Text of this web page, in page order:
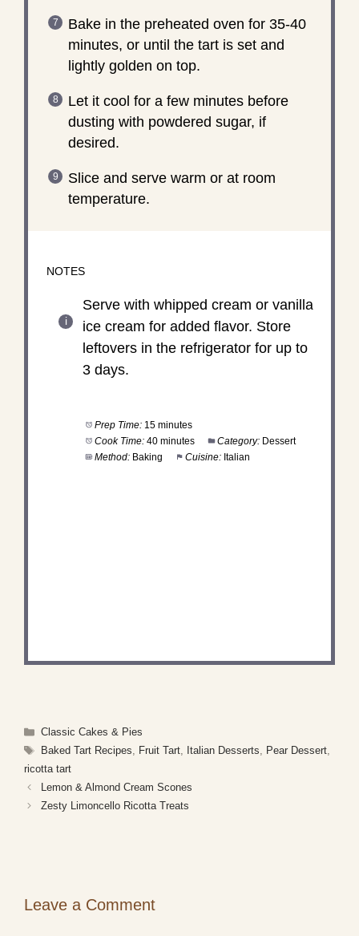
Bake in the preheated oven for 35-40
minutes, or until the tart is set and
lightly golden on top.
Let it cool for a few minutes before
dusting with powdered sugar, if
desired.
Slice and serve warm or at room
temperature.
NOTES
Serve with whipped cream or vanilla
ice cream for added flavor. Store
leftovers in the refrigerator for up to
3 days.
Prep Time: 15 minutes
Cook Time: 40 minutes Category: Dessert
Method: Baking Cuisine: Italian
Categories
Classic Cakes & Pies
Tags
Baked Tart Recipes Fruit Tart, Italian Desserts Pear Dessert,
ricotta tart
Lemon & Almond Cream Scones
Zesty Limoncello Ricotta Treats
Leave a Comment